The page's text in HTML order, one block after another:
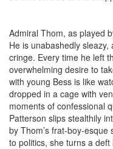
Admiral Thom, as played
He is unabashedly
cringe. Every time he left
overwhelming desire to
with young Bess is like
dropped in a cage with
moments of confessional
Patterson slips stealthily
by Thom’s frat-boy-
to politics, she turns a deft